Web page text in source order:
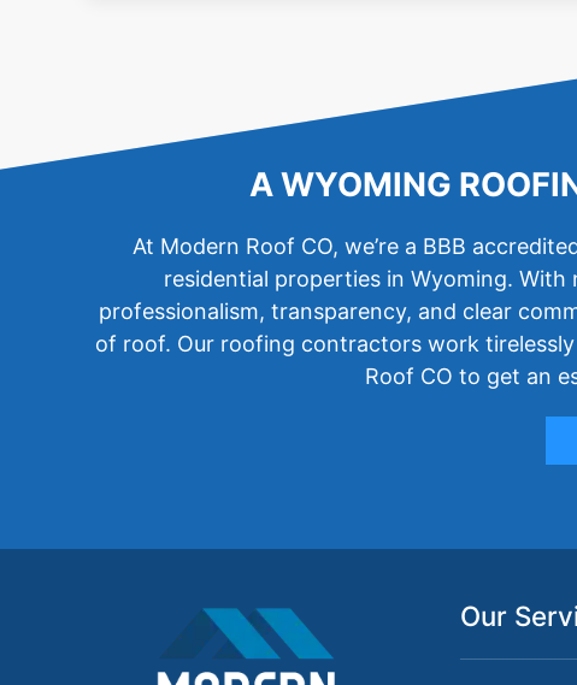
A WYOMING
At Modern Roof CO, we’re a BBB
residential properties in Wyoming.
professionalism, transparency, and clear
of roof. Our roofing contractors work
Roof CO to get an
Our